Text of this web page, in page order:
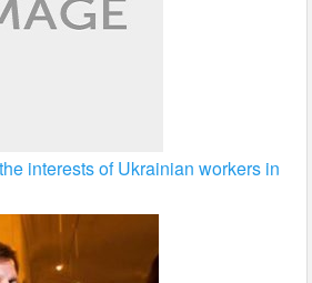
interests of Ukrainian workers in